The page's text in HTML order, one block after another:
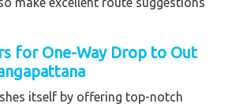
for One-Way Drop to Out
itself by offering top-notch